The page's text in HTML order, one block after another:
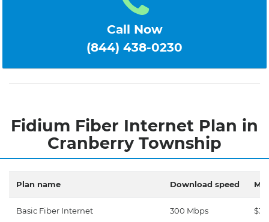
Call Now
(844) 438-0230
Fidium Fiber Internet Plan in
Cranberry Township
Plan name Download speed
Basic Fiber Internet 300 Mbps